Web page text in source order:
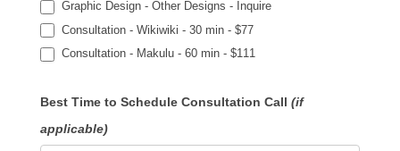
Graphic Design - Other Designs - Inquire
Consultation - Wikiwiki - 30 min - $77
Consultation - Makulu - 60 min - $111
Best Time to Schedule Consultation Call (if
applicable)